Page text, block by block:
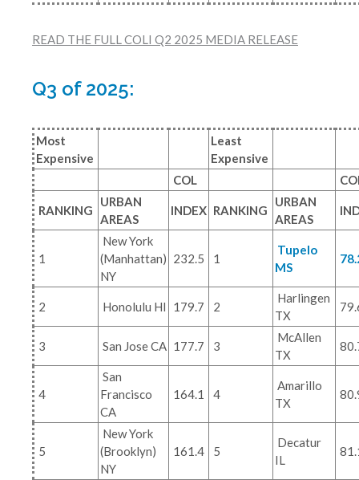
READ THE FULL COLI Q2 2025 MEDIA RELEASE
Q3 of 2025:
Most
Expensive
Least
Expensive
COL
RANKING
URBAN
AREAS
INDEX RANKING
URBAN
AREAS
1
New York
(Manhattan)
NY
232.5 1
Tupelo
MS
2 Honolulu HI 179.7 2
Harlingen
TX
3 San Jose CA 177.7 3
McAllen
TX
4
San
Francisco
CA
164.1 4
Amarillo
TX
5
New York
(Brooklyn)
NY
161.4 5
Decatur
IL